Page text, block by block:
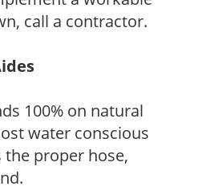
call a contractor.
100% on natural
water conscious
proper hose,